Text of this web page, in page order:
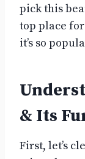
pick this
top place
it’s so
& Its
First, let’s